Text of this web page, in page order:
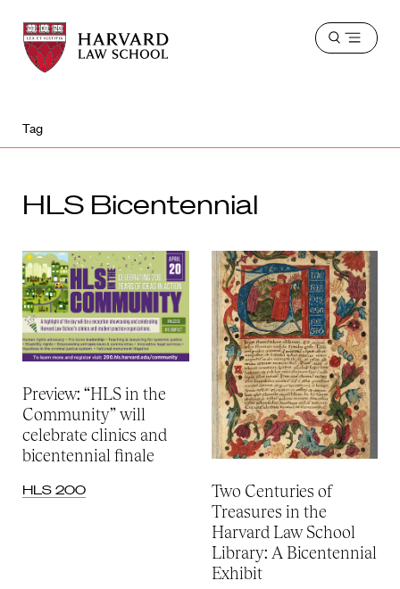
Harvard
Law
School
Harvard
Law
School
Open
Tag
HLS Bicentennial
Preview: “HLS in the
Community” will
celebrate clinics and
bicentennial finale
HLS 200
Two Centuries of
Treasures in the
Harvard Law School
Library: A Bicentennial
Exhibit